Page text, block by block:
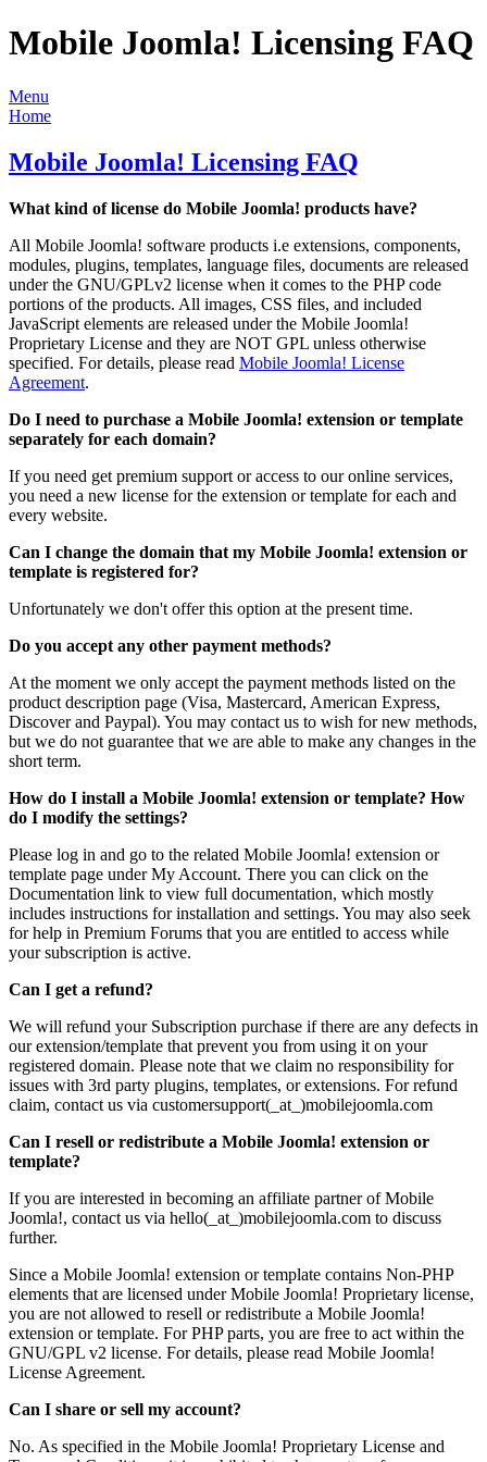
Mobile Joomla! Licensing FAQ
Menu
Home
Mobile Joomla! Licensing FAQ
What kind of license do Mobile Joomla! products have?
All Mobile Joomla! software products i.e extensions, components,
modules, plugins, templates, language files, documents are released
under the GNU/GPLv2 license when it comes to the PHP code
portions of the products. All images, CSS files, and included
JavaScript elements are released under the Mobile Joomla!
Proprietary License and they are NOT GPL unless otherwise
specified. For details, please read Mobile Joomla! License
Agreement.
Do I need to purchase a Mobile Joomla! extension or template
separately for each domain?
If you need get premium support or access to our online services,
you need a new license for the extension or template for each and
every website.
Can I change the domain that my Mobile Joomla! extension or
template is registered for?
Unfortunately we don't offer this option at the present time.
Do you accept any other payment methods?
At the moment we only accept the payment methods listed on the
product description page (Visa, Mastercard, American Express,
Discover and Paypal). You may contact us to wish for new methods,
but we do not guarantee that we are able to make any changes in the
short term.
How do I install a Mobile Joomla! extension or template? How
do I modify the settings?
Please log in and go to the related Mobile Joomla! extension or
template page under My Account. There you can click on the
Documentation link to view full documentation, which mostly
includes instructions for installation and settings. You may also seek
for help in Premium Forums that you are entitled to access while
your subscription is active.
Can I get a refund?
We will refund your Subscription purchase if there are any defects in
our extension/template that prevent you from using it on your
registered domain. Please note that we claim no responsibility for
issues with 3rd party plugins, templates, or extensions. For refund
claim, contact us via customersupport(_at_)mobilejoomla.com
Can I resell or redistribute a Mobile Joomla! extension or
template?
If you are interested in becoming an affiliate partner of Mobile
Joomla!, contact us via hello(_at_)mobilejoomla.com to discuss
further.
Since a Mobile Joomla! extension or template contains Non-PHP
elements that are licensed under Mobile Joomla! Proprietary license,
you are not allowed to resell or redistribute a Mobile Joomla!
extension or template. For PHP parts, you are free to act within the
GNU/GPL v2 license. For details, please read Mobile Joomla!
License Agreement.
Can I share or sell my account?
No. As specified in the Mobile Joomla! Proprietary License and